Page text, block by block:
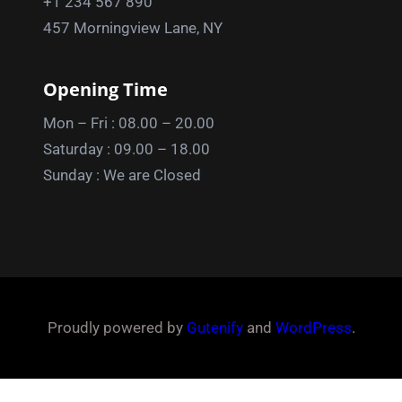
457 Morningview Lane, NY
Opening Time
Mon – Fri : 08.00 – 20.00
Saturday : 09.00 – 18.00
Sunday : We are Closed
Proudly powered by Gutenifyand WordPress.